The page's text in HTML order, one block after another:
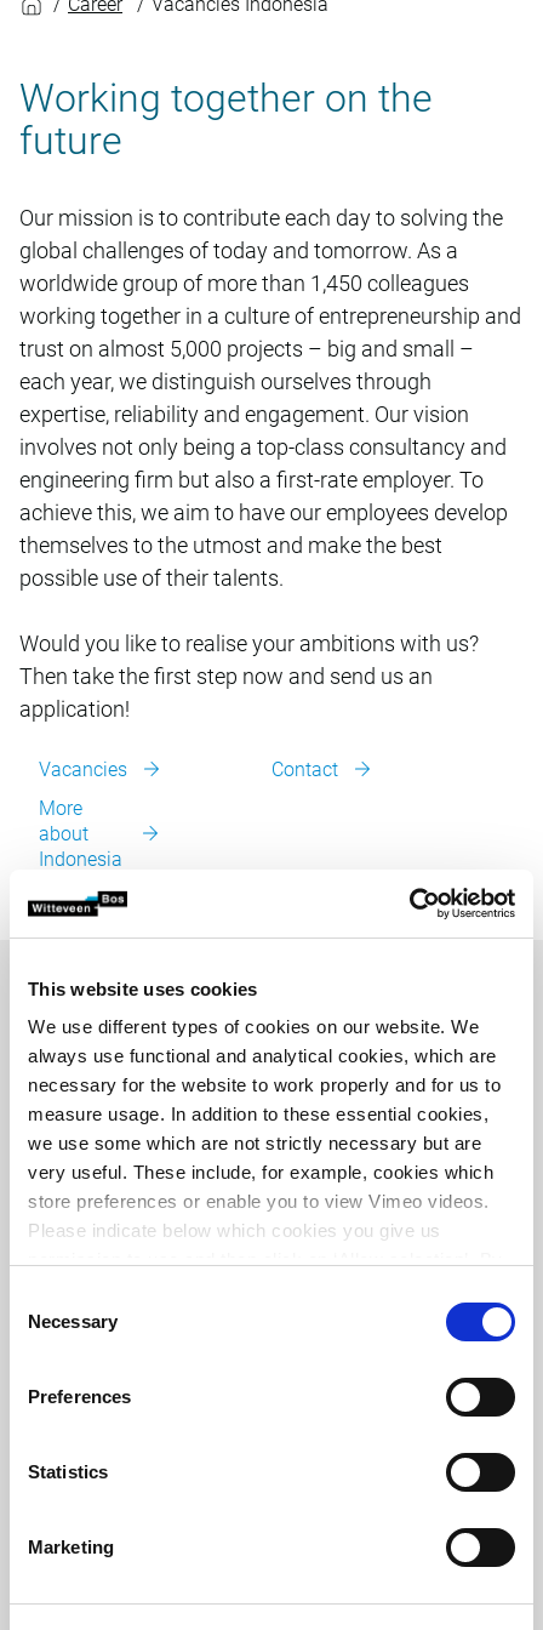
This website uses cookies
We use different types of cookies on our website. We
always use functional and analytical cookies, which are
necessary for the website to work properly and for us to
measure usage. In addition to these essential cookies,
we use some which are not strictly necessary but are
very useful. These include, for example, cookies which
store preferences or enable you to view Vimeo videos.
Please indicate below which cookies you give us
More information about cookies
Selection
Necessary
Preferences
Statistics
Marketing
Working together on the
future
Our mission is to contribute each day to solving the
global challenges of today and tomorrow. As a
worldwide group of more than 1,450 colleagues
working together in a culture of entrepreneurship and
trust on almost 5,000 projects – big and small –
each year, we distinguish ourselves through
expertise, reliability and engagement. Our vision
involves not only being a top-class consultancy and
engineering firm but also a first-rate employer. To
achieve this, we aim to have our employees develop
themselves to the utmost and make the best
possible use of their talents.
Would you like to realise your ambitions with us?
Then take the first step now and send us an
application!
Vacancies
Contact
More
about
Indonesia